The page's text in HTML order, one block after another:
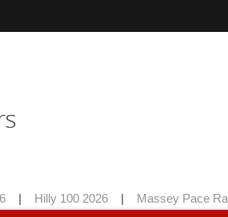
Hilly 100 2026 | Massey Pace Race